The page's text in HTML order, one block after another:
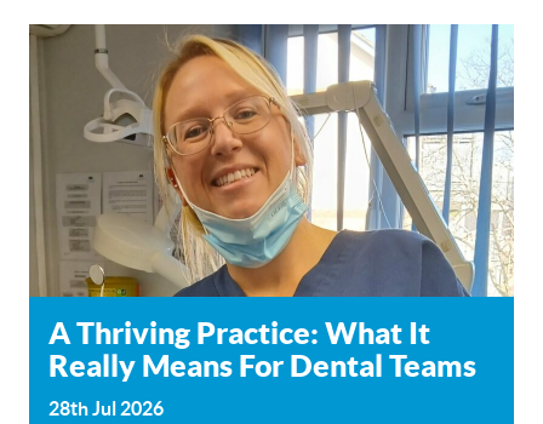
A Thriving Practice: What It
Really Means For Dental Teams
28th Jul 2026